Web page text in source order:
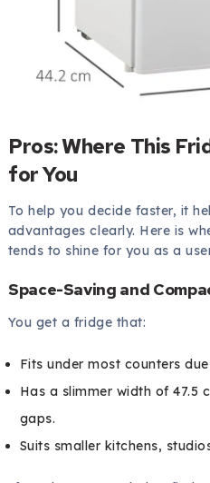
Pros: Where This
for You
To help you decide faster, it
advantages clearly. Here is
tends to shine for you as a
Space-Saving and
You get a fridge that:
Fits under most counters
Has a slimmer width of 47.5
gaps.
Suits smaller kitchens,